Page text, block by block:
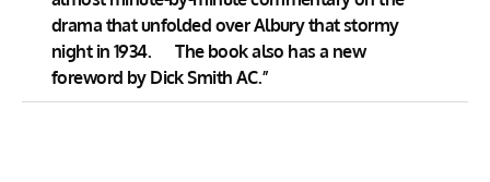
drama that unfolded over Albury that stormy
night in 1934. The book also has a new
foreword by Dick Smith AC.”